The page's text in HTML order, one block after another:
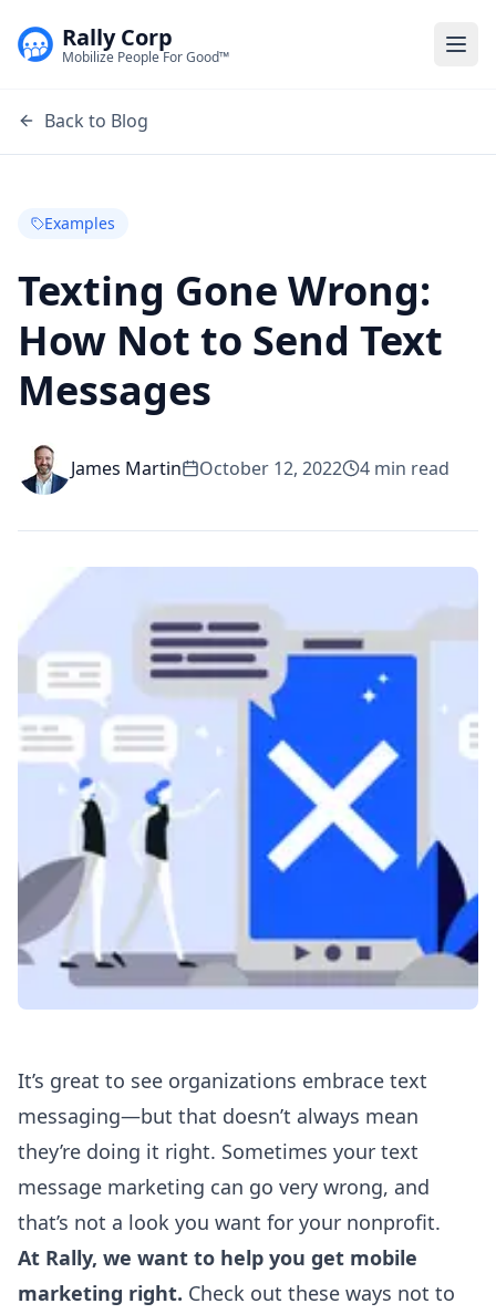
Rally Corp
Mobilize People For Good™
Back to Blog
Examples
Texting Gone Wrong:
How Not to Send Text
Messages
James Martin October 12, 2022 4 min read
It’s great to see organizations embrace text
messaging—but that doesn’t always mean
they’re doing it right. Sometimes your text
message marketing can go very wrong, and
that’s not a look you want for your nonprofit.
At Rally, we want to help you get mobile
marketing right. Check out these ways not to